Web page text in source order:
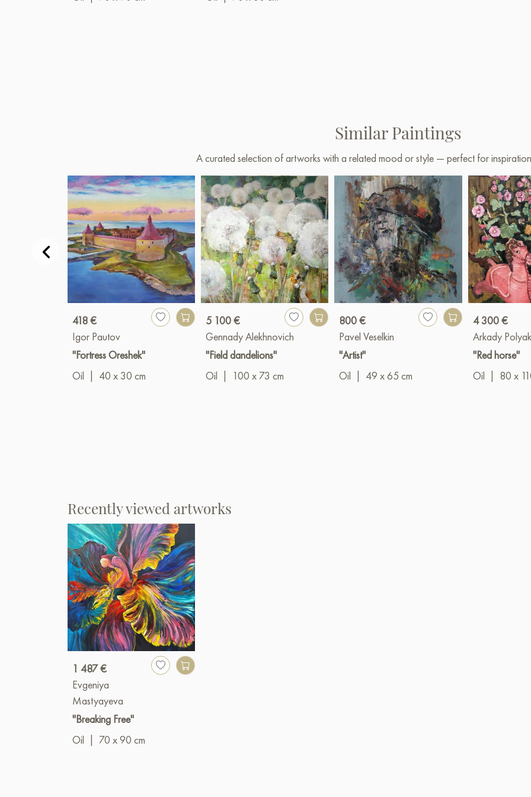
Similar Paintings
A curated selection of artworks with a related mood or style — perfect for
418 €
Igor Pautov
"Fortress Oreshek"
Oil
40 x 30 cm
5 100 €
Gennady Alekhnovich
"Field dandelions"
Oil
100 x 73 cm
800 €
Pavel Veselkin
"Artist"
Oil
49 x 65 cm
4 300 €
Arkady
"Red horse"
Oil
80 x
Recently viewed artworks
1 487 €
Evgeniya
Mastyayeva
"Breaking Free"
Oil
70 x 90 cm